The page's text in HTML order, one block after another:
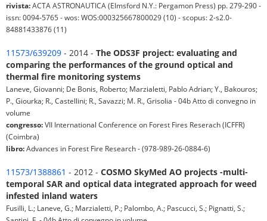
rivista:ACTA ASTRONAUTICA (Elmsford N.Y.: Pergamon Press) pp. 279-290 -
issn: 0094-5765 - wos: WOS:000325667800029 (10) - scopus: 2-s2.0-
84881433876 (11)
11573/639209 - 2014 - The ODS3F project: evaluating and
comparing the performances of the ground optical and
thermal fire monitoring systems
Laneve, Giovanni; De Bonis, Roberto; Marzialetti, Pablo Adrian; Y., Bakouros;
P., Giourka; R., Castellini; R., Savazzi; M. R., Grisolia - 04b Atto di convegno in
volume
congresso:VII International Conference on Forest Fires Reserach (ICFFR)
(Coimbra)
libro:Advances in Forest Fire Research - (978-989-26-0884-6)
11573/1388861 - 2012 - COSMO SkyMed AO projects -multi-
temporal SAR and optical data integrated approach for weed
infested inland waters
Fusilli, L.; Laneve, G.; Marzialetti, P.; Palombo, A.; Pascucci, S.; Pignatti, S.;